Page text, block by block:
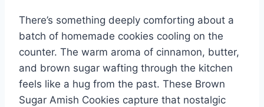
e
st
e
b
o
o
k
o
ar
d
bl
r
e
dI
n
di
t
There’s something deeply comforting about a
batch of homemade cookies cooling on the
counter. The warm aroma of cinnamon, butter,
and brown sugar wafting through the kitchen
feels like a hug from the past. These Brown
Sugar Amish Cookies capture that nostalgic